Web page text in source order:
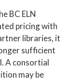
BC ELN
pricing with
libraries, it
sufficient
A consortial
may be